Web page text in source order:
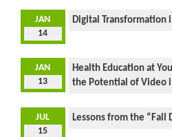
JAN
14
Digital Transformation
JAN
13
Health Education at
the Potential of Video
JUL
15
Lessons from the “Fall